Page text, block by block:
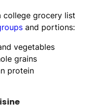
college grocery list
and portions:
vegetables
grains
protein